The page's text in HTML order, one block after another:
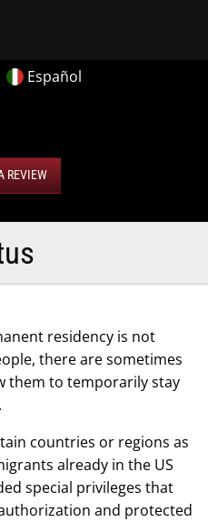
Español
REVIEW
residency is not
there are sometimes
them to temporarily stay
countries or regions as
already in the US
special privileges that
and protected